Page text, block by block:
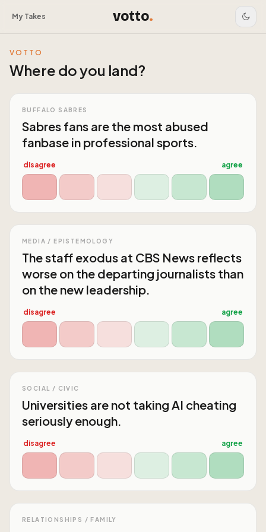
My Takes votto.
VOTTO
Where do you land?
BUFFALO SABRES
Sabres fans are the most abused
fanbase in professional sports.
disagree agree
MEDIA / EPISTEMOLOGY
The staff exodus at CBS News reflects
worse on the departing journalists than
on the new leadership.
disagree agree
SOCIAL / CIVIC
Universities are not taking AI cheating
seriously enough.
disagree agree
RELATIONSHIPS / FAMILY